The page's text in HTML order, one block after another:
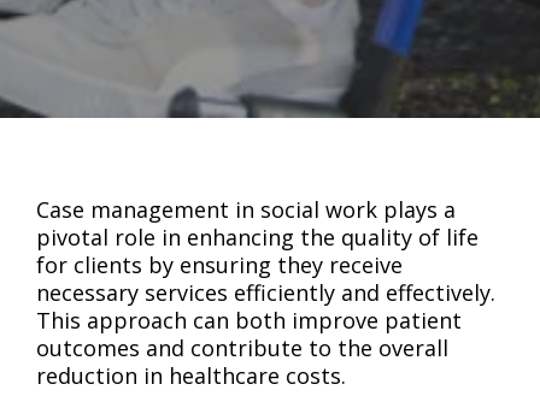
Case management in social work plays a
pivotal role in enhancing the quality of life
for clients by ensuring they receive
necessary services efficiently and effectively.
This approach can both improve patient
outcomes and contribute to the overall
reduction in healthcare costs.